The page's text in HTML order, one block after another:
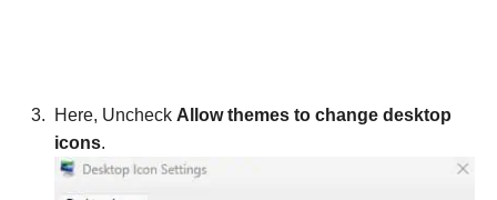
Here, Uncheck Allow themes to change desktop
icons.